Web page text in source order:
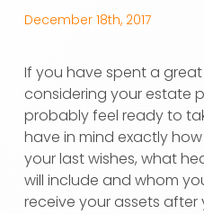
If you have spent a
considering your estate
probably feel ready to
have in mind exactly
your last wishes, what
will include and whom
receive your assets after
December 18th, 2017